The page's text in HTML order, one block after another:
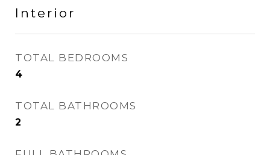
Interior
TOTAL BEDROOMS
4
TOTAL BATHROOMS
2